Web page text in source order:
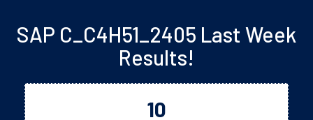
SAP C_C4H51_2405 Last Week
Results!
10